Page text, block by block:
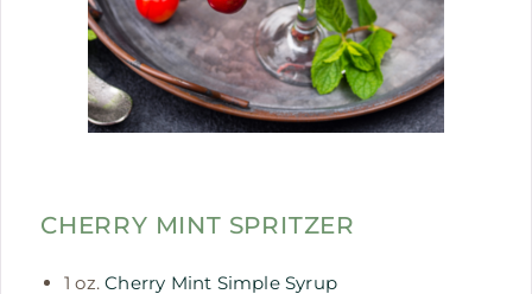
CHERRY MINT SPRITZER
1 oz.Cherry Mint Simple Syrup